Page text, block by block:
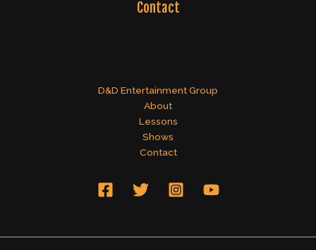
Contact
D&D Entertainment Group
About
Lessons
Shows
Contact